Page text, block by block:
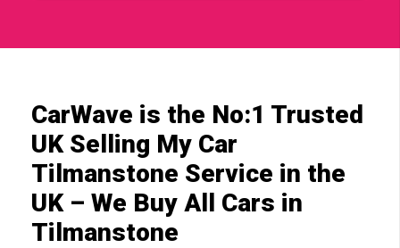
CarWave is the No:1 Trusted
UK Selling My Car
Tilmanstone Service in the
UK – We Buy All Cars in
Tilmanstone